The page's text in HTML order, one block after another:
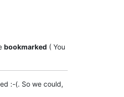
bookmarked ( You
:-(. So we could,